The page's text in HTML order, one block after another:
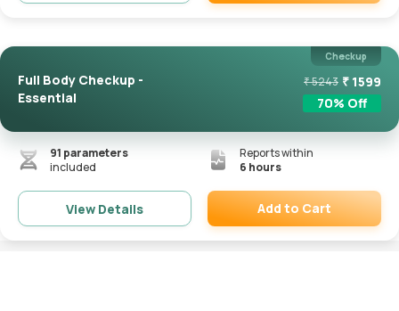
Checkup
Full Body Checkup -
Essential
₹5243 ₹ 1599
70% Off
91 parameters
included
Reports within
6 hours
View Details
Remove
Add to Cart